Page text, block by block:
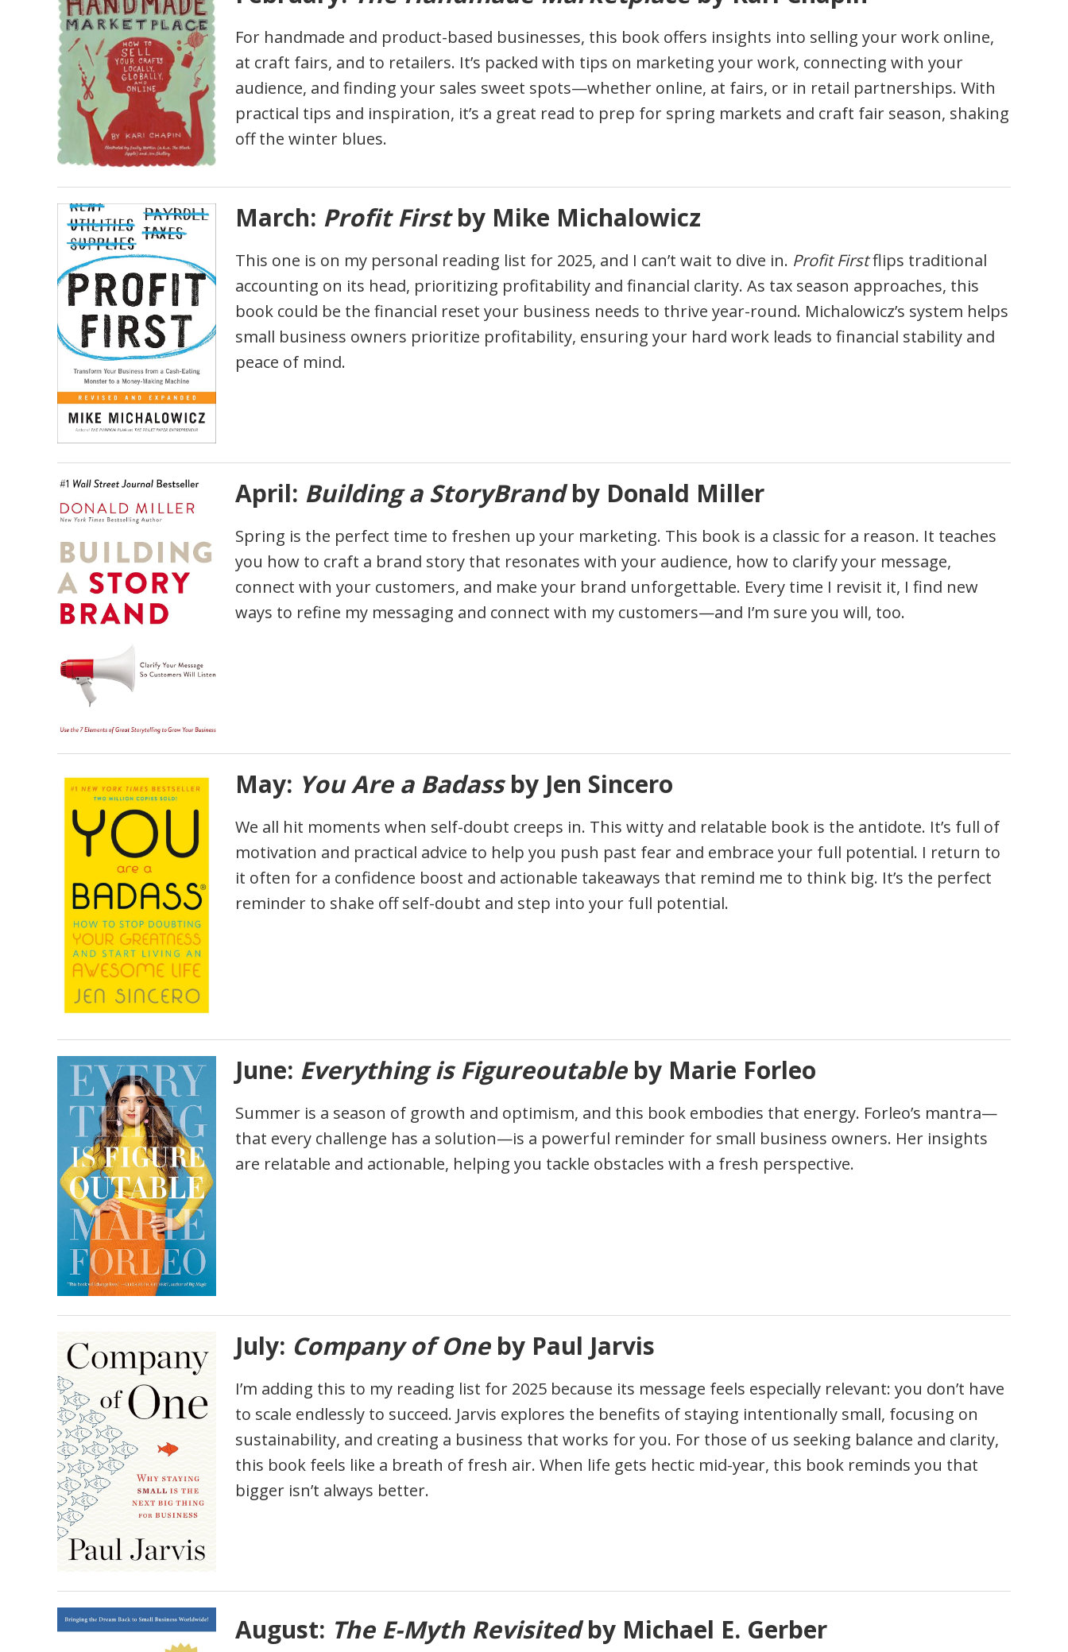
For handmade and product-based businesses, this book offers insights into selling your work online,
at craft fairs, and to retailers. It’s packed with tips on marketing your work, connecting with your
audience, and finding your sales sweet spots—whether online, at fairs, or in retail partnerships. With
practical tips and inspiration, it’s a great read to prep for spring markets and craft fair season, shaking
off the winter blues.
March: Profit Firstby Mike Michalowicz
This one is on my personal reading list for 2025, and I can’t wait to dive in. Profit Firstflips traditional
accounting on its head, prioritizing profitability and financial clarity. As tax season approaches, this
book could be the financial reset your business needs to thrive year-round. Michalowicz’s system helps
small business owners prioritize profitability, ensuring your hard work leads to financial stability and
peace of mind.
April: Building a StoryBrandby Donald Miller
Spring is the perfect time to freshen up your marketing. This book is a classic for a reason. It teaches
you how to craft a brand story that resonates with your audience, how to clarify your message,
connect with your customers, and make your brand unforgettable. Every time I revisit it, I find new
ways to refine my messaging and connect with my customers—and I’m sure you will, too.
May: You Are a Badassby Jen Sincero
We all hit moments when self-doubt creeps in. This witty and relatable book is the antidote. It’s full of
motivation and practical advice to help you push past fear and embrace your full potential. I return to
it often for a confidence boost and actionable takeaways that remind me to think big. It’s the perfect
reminder to shake off self-doubt and step into your full potential.
June: Everything is Figureoutableby Marie Forleo
Summer is a season of growth and optimism, and this book embodies that energy. Forleo’s mantra—
that every challenge has a solution—is a powerful reminder for small business owners. Her insights
are relatable and actionable, helping you tackle obstacles with a fresh perspective.
July: Company of Oneby Paul Jarvis
I’m adding this to my reading list for 2025 because its message feels especially relevant: you don’t have
to scale endlessly to succeed. Jarvis explores the benefits of staying intentionally small, focusing on
sustainability, and creating a business that works for you. For those of us seeking balance and clarity,
this book feels like a breath of fresh air. When life gets hectic mid-year, this book reminds you that
bigger isn’t always better.
August: The E-Myth Revisitedby Michael E. Gerber